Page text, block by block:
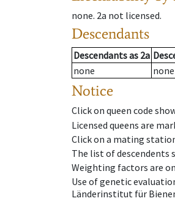
none. 2a not licensed.
Descendants
Descendantsas 2a
none
none
Notice
Click on queen code
Licensed queens are
Click on a mating
The list of descendents
Weighting factors are
Use of genetic
Länderinstitut für